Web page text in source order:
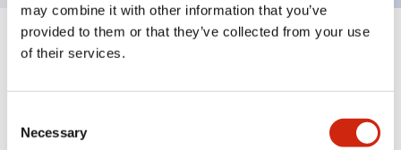
may combine it with other information that you’ve
provided to them or that they’ve collected from your use
of their services.
Selection
Necessary
Specifications
Electrical Specifications
Mechanical Specifications